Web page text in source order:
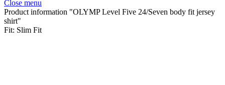
Close menu
Product information "OLYMP Level Five 24/Seven body fit jersey
shirt"
Fit: Slim Fit